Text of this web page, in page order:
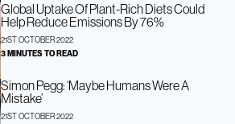
Global Uptake Of Plant-Rich Diets Could
Help Reduce Emissions By 76%
21ST OCTOBER 2022
3 MINUTES TO READ
Simon Pegg: ‘Maybe Humans Were A
Mistake’
21ST OCTOBER 2022